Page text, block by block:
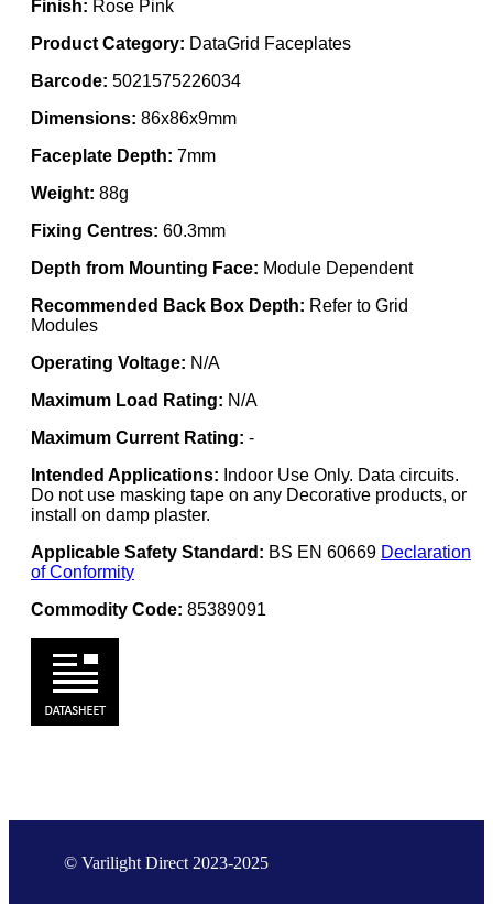
Finish: Rose Pink
Product Category: DataGrid Faceplates
Barcode: 5021575226034
Dimensions: 86x86x9mm
Faceplate Depth: 7mm
Weight: 88g
Fixing Centres: 60.3mm
Depth from Mounting Face: Module Dependent
Recommended Back Box Depth: Refer to Grid
Modules
Operating Voltage: N/A
Maximum Load Rating: N/A
Maximum Current Rating: -
Intended Applications: Indoor Use Only. Data circuits.
Do not use masking tape on any Decorative products, or
install on damp plaster.
Applicable Safety Standard: BS EN 60669 Declaration
of Conformity
Commodity Code: 85389091
© Varilight Direct 2023-2025